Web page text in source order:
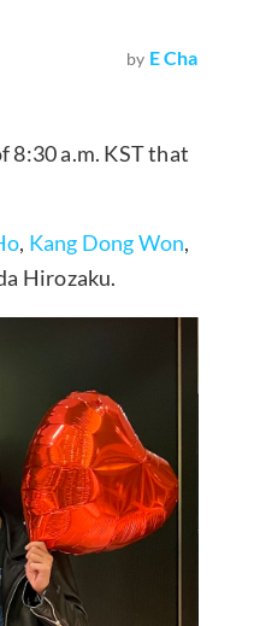
by E Cha
8:30 a.m. KST that
, Kang Dong Won,
Hirozaku.